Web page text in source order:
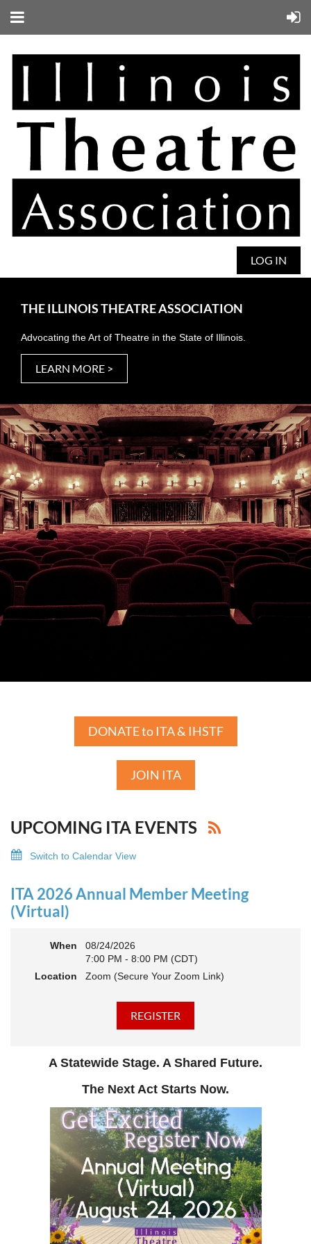
LOG IN
THE ILLINOIS THEATRE ASSOCIATION
Advocating the Art of Theatre in the State of Illinois.
LEARN MORE >
DONATE to ITA & IHSTF
JOIN ITA
UPCOMING ITA EVENTS
Switch to Calendar View
ITA 2026 Annual Member Meeting
(Virtual)
When
08/24/2026
7:00 PM - 8:00 PM (CDT)
Location
Zoom (Secure Your Zoom Link)
A Statewide Stage. A Shared Future.
The Next Act Starts Now.